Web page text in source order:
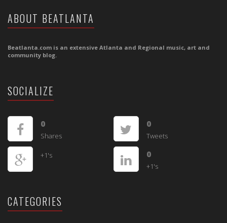
ABOUT BEATLANTA
Beatlanta.com is an extensive Atlanta and Regional music, art and
community blog.
SOCIALIZE
0
Shares
0
Tweets
+1's 0
+1's
CATEGORIES